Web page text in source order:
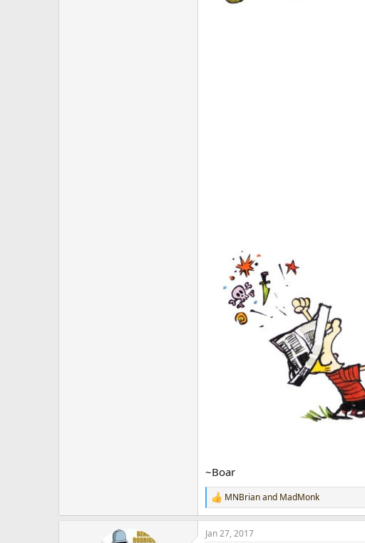
~Boar
R
e
a
c
MNBrianand MadMonk
Jan 27, 2017